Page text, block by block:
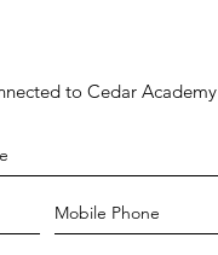
to Cedar Academy